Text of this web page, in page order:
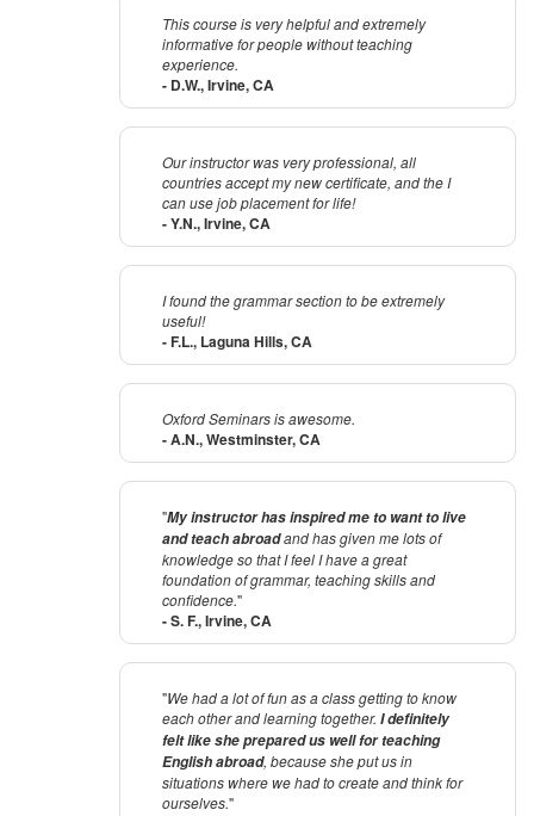
This course is very helpful and extremely
informative for people without teaching
experience.
- D.W., Irvine, CA
Our instructor was very professional, all
countries accept my new certificate, and the I
can use job placement for life!
- Y.N., Irvine, CA
I found the grammar section to be extremely
useful!
- F.L., Laguna Hills, CA
Oxford Seminars is awesome.
- A.N., Westminster, CA
"My instructor has inspired me to want to live
and teach abroadand has given me lots of
knowledge so that I feel I have a great
foundation of grammar, teaching skills and
confidence."
- S. F., Irvine, CA
"We had a lot of fun as a class getting to know
each other and learning together. I definitely
felt like she prepared us well for teaching
English abroad, because she put us in
situations where we had to create and think for
ourselves."